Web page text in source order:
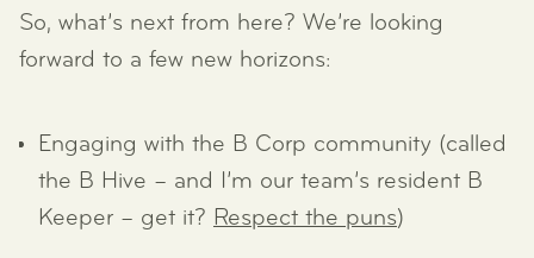
So, what’s next from here? We’re looking
forward to a few new horizons:
Engaging with the B Corp community (called
the B Hive – and I’m our team’s resident B
Keeper – get it? Respect the puns)